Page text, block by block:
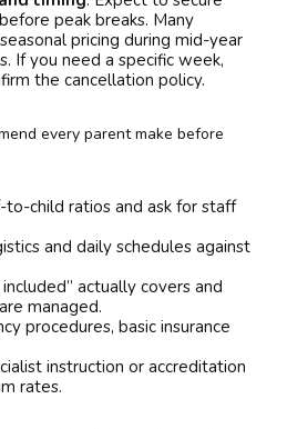
before peak breaks. Many
pricing during mid-year
If you need a specific week,
the cancellation policy.
every parent make before
child ratios and ask for staff
and daily schedules against
actually covers and
managed.
procedures, basic insurance
instruction or accreditation
rates.